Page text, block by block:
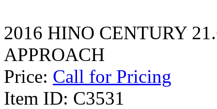
2016 HINO CENTURY
APPROACH
Price: Call for Pricing
Item ID: C3531